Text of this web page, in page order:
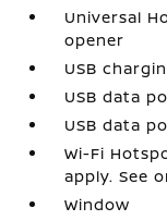
Universal
opener
USB
USB data
USB data
Wi-Fi
apply. See
Window